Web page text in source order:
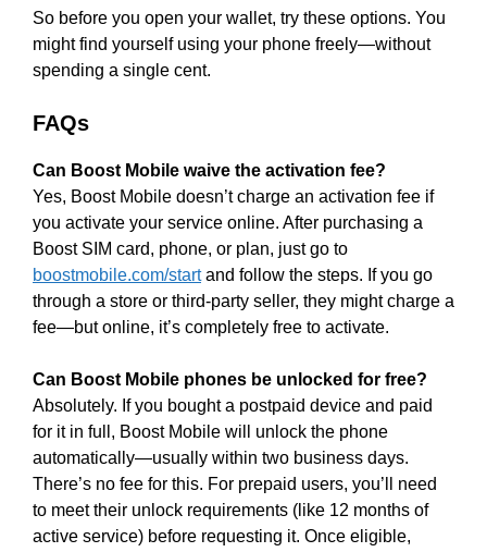
So before you open your wallet, try these options. You
might find yourself using your phone freely—without
spending a single cent.
FAQs
Can Boost Mobile waive the activation fee?
Yes, Boost Mobile doesn’t charge an activation fee if
you activate your service online. After purchasing a
Boost SIM card, phone, or plan, just go to
boostmobile.com/startand follow the steps. If you go
through a store or third-party seller, they might charge a
fee—but online, it’s completely free to activate.
Can Boost Mobile phones be unlocked for free?
Absolutely. If you bought a postpaid device and paid
for it in full, Boost Mobile will unlock the phone
automatically—usually within two business days.
There’s no fee for this. For prepaid users, you’ll need
to meet their unlock requirements (like 12 months of
active service) before requesting it. Once eligible,